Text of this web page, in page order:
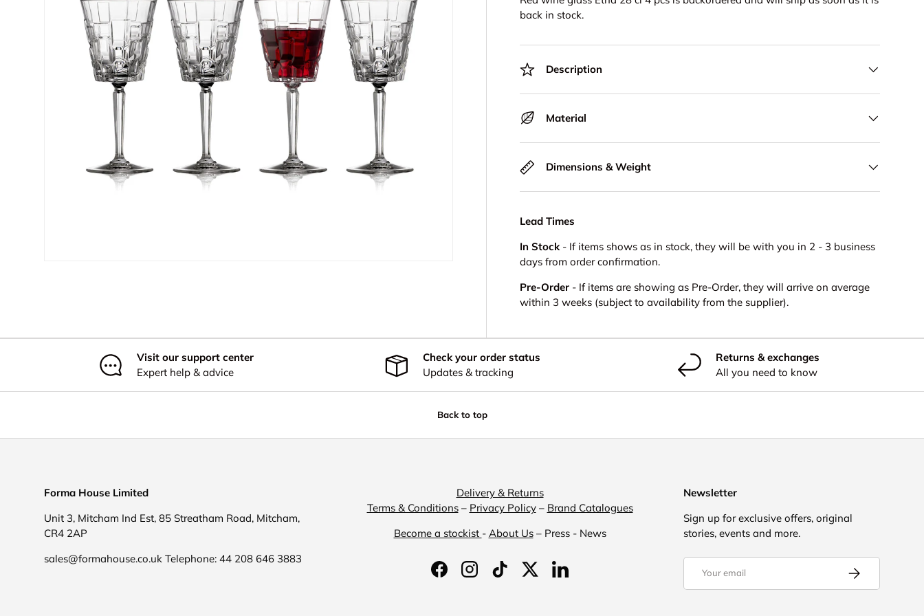
back in stock.
Description
Material
Dimensions & Weight
Lead Times
In Stock- If items shows as in stock, they will be with you in 2 - 3 business
days from order confirmation.
Pre-Order - If items are showing as Pre-Order, they will arrive on average
within 3 weeks (subject to availability from the supplier).
Visit our support center
Expert help & advice
Check your order status
Updates & tracking
Returns & exchanges
All you need to know
Back to top
Forma House Limited
Unit 3, Mitcham Ind Est, 85 Streatham Road, Mitcham,
CR4 2AP
sales@formahouse.co.uk Telephone: 44 208 646 3883
Delivery & Returns
Terms & Conditions– Privacy Policy– Brand Catalogues
Become a stockist - About Us– Press - News
FacebookInstagramTikTokTwitterLinkedIn
Newsletter
Sign up for exclusive offers, original
stories, events and more.
Email
Subscribe